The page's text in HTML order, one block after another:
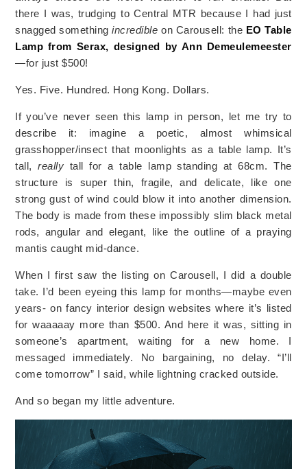
there I was, trudging to Central MTR because I had just
snagged somethingincredible on Carousell: the EO Table
Lamp from Serax, designed by Ann Demeulemeester
—for just$500!
Yes. Five. Hundred. Hong Kong. Dollars.
If you’ve never seen this lamp in person, let me try to
describe it: imagine a poetic, almost whimsical
grasshopper/insect that moonlights as a table lamp. It’s
tall,really tall for a table lamp standing at 68cm. The
structure is super thin, fragile, and delicate, like one
strong gust of wind could blow it into another dimension.
The body is made from these impossibly slim black metal
rods, angular and elegant, like the outline of a praying
mantis caught mid-dance.
When I first saw the listing on Carousell, I did a double
take. I’d been eyeing this lamp for months—maybe even
years- on fancy interior design websites where it’s listed
for waaaaay more than $500. And here it was, sitting in
someone’s apartment, waiting for a new home. I
messaged immediately. No bargaining, no delay. “I’ll
come tomorrow” I said, while lightning cracked outside.
And so began my little adventure.